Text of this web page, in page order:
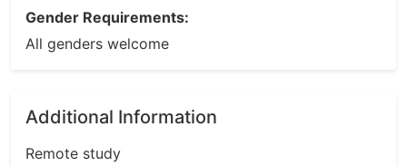
Gender Requirements:
All genders welcome
Additional Information
Remote study